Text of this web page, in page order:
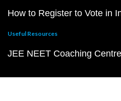
How to Register to Vote in
Useful Resources
JEE NEET Coaching